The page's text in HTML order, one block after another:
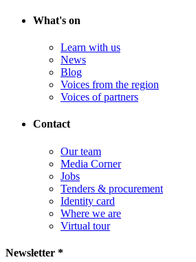
What's on
Learn with us
News
Blog
Voices from the region
Voices of partners
Contact
Our team
Media Corner
Jobs
Tenders & procurement
Identity card
Where we are
Virtual tour
Newsletter *